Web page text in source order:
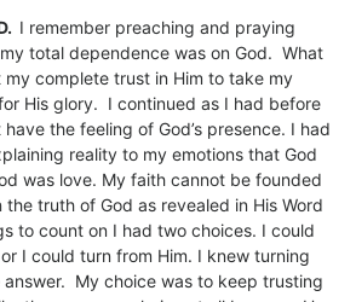
I remember preaching and praying
total dependence was on God. What
complete trust in Him to take my
His glory. I continued as I had before
the feeling of God’s presence. I had
reality to my emotions that God
was love. My faith cannot be founded
truth of God as revealed in His Word
to count on I had two choices. I could
I could turn from Him. I knew turning
My choice was to keep trusting